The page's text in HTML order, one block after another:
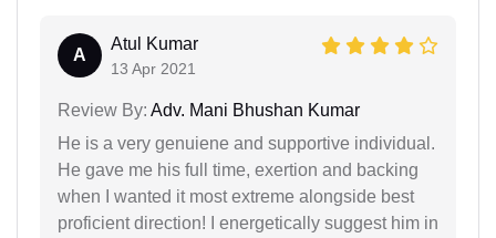
A
Atul Kumar
13 Apr 2021
Review By: Adv. Mani Bhushan Kumar
He is a very genuiene and supportive individual.
He gave me his full time, exertion and backing
when I wanted it most extreme alongside best
proficient direction! I energetically suggest him in